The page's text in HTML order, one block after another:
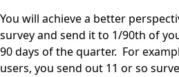
You will achieve a better
survey and send it to 1/90th of
90 days of the quarter. For
users, you send out 11 or so